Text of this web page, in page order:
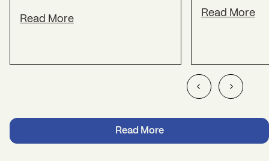
Read More
Read More
Read More